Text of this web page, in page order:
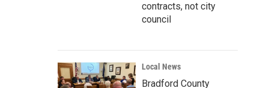
contracts, not city
council
Local News
Bradford County